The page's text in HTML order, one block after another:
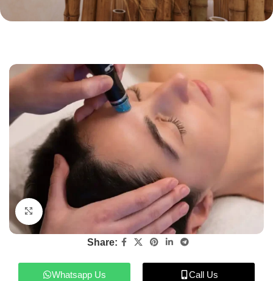
Click to enlarge
Share:
Whatsapp Us Call Us